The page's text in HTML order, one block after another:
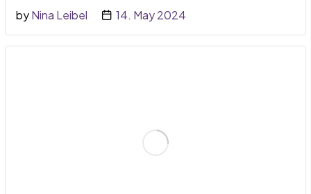
byNina Leibel 14. May 2024